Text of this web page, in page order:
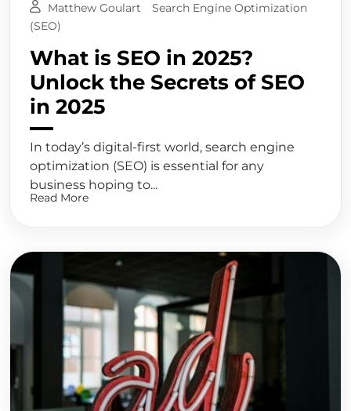
Matthew Goulart
Search Engine Optimization
(SEO)
What is SEO in 2025?
Unlock the Secrets of SEO
in 2025
In today’s digital-first world, search engine
optimization (SEO) is essential for any
business hoping to...
Read More